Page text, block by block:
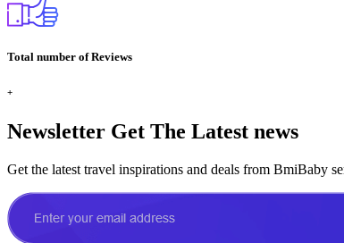
Total number of Reviews
+
Newsletter Get The Latest news
Get the latest travel inspirations and deals from BmiBaby